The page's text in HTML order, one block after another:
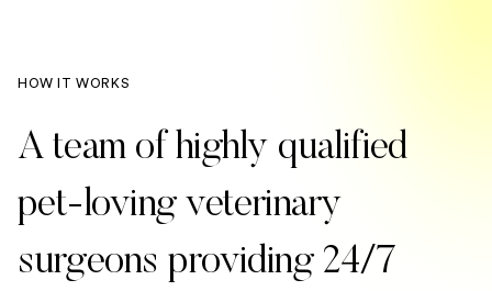
HOW IT WORKS
A team of highly qualified
pet-loving veterinary
surgeons providing 24/7